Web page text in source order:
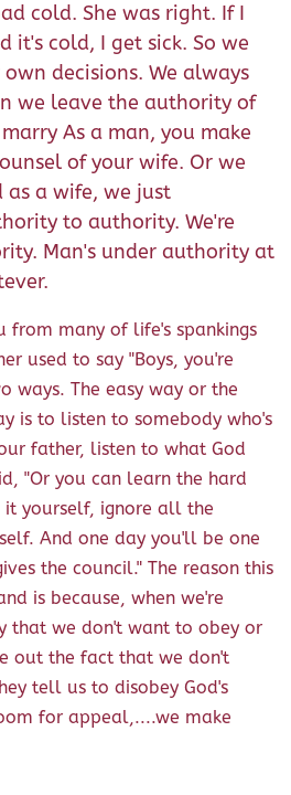
cold. She was right. If I
it's cold, I get sick. So we
decisions. We always
we leave the authority of
As a man, you make
of your wife. Or we
as a wife, we just
to authority. We're
Man's under authority at
from many of life's spankings
used to say "Boys, you're
ways. The easy way or the
is to listen to somebody who's
father, listen to what God
"Or you can learn the hard
it yourself, ignore all the
And one day you'll be one
the council." The reason this
is because, when we're
that we don't want to obey or
out the fact that we don't
tell us to disobey God's
for appeal,....we make